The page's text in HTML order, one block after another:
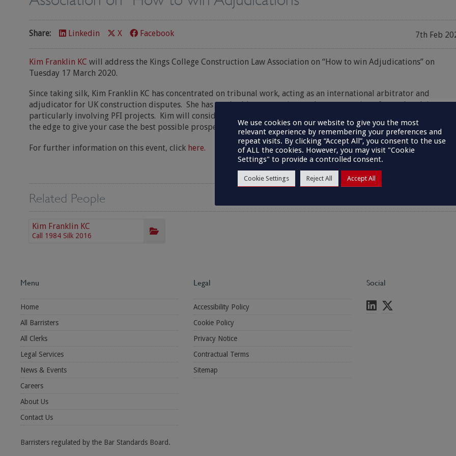
Share: Linkedin X Facebook 7th Feb
Kim Franklin KC will address the Kings College Construction Law Association on “How to win Adjudications” on
Tuesday 17 March 2020.
Since taking silk, Kim Franklin KC has concentrated on tribunal work, acting as an international arbitrator and
adjudicator for UK construction disputes. She has a valuable perspective on the presentation of complex claims,
particularly involving PFI projects. Kim will consider top tips on the do’s and don’ts in Adjudication and how to gain
the edge to give your case the best possible prospects of success.
For further information on this event, click here.
Related People
Kim Franklin KC
Call 1984 Silk 2016
Menu
Home
All Barristers
All Clerks
Legal Services
News & Events
Careers
About Us
Contact Us
Legal
Accessibility Policy
Cookie Policy
Privacy Notice
Contractual Terms
Sitemap
Social
Barristers regulated by the Bar Standards Board.
We use cookies on our website to give you the most
relevant experience by remembering your preferences and
repeat visits. By clicking “Accept All”, you consent to the use
of ALL the cookies. However, you may visit "Cookie
Settings" to provide a controlled consent.
Cookie Settings Reject All Accept All